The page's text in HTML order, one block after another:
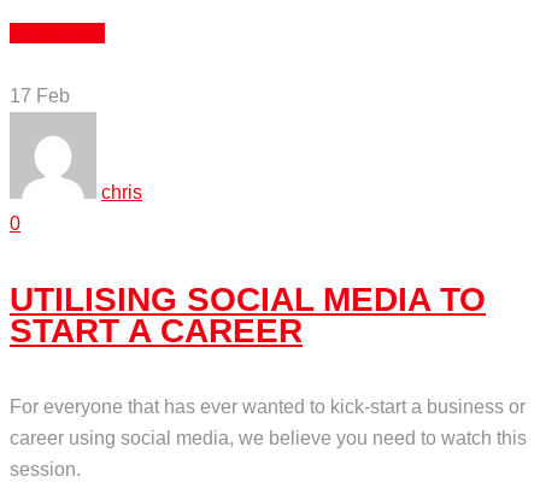
17 Feb
chris
0
UTILISING SOCIAL MEDIA TO
START A CAREER
For everyone that has ever wanted to kick-start a business or
career using social media, we believe you need to watch this
session.